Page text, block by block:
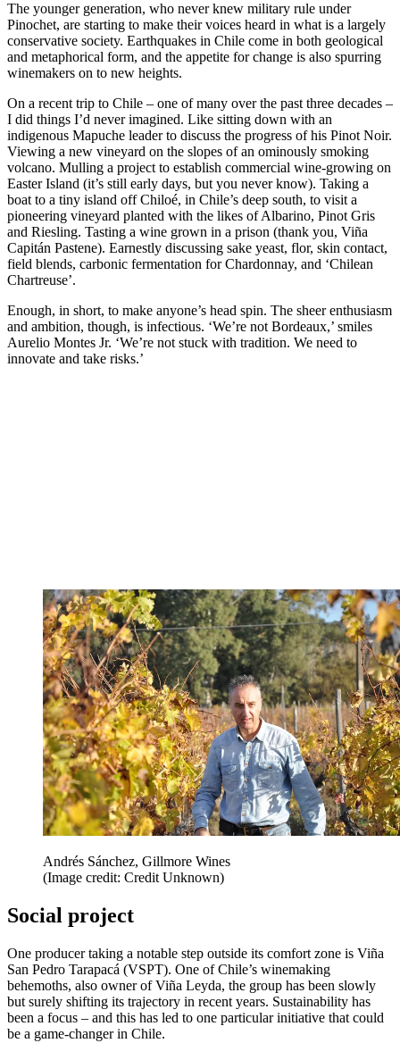
The younger generation, who never knew military rule under
Pinochet, are starting to make their voices heard in what is a largely
conservative society. Earthquakes in Chile come in both geological
and metaphorical form, and the appetite for change is also spurring
winemakers on to new heights.
On a recent trip to Chile – one of many over the past three decades –
I did things I’d never imagined. Like sitting down with an
indigenous Mapuche leader to discuss the progress of his Pinot Noir.
Viewing a new vineyard on the slopes of an ominously smoking
volcano. Mulling a project to establish commercial wine-growing on
Easter Island (it’s still early days, but you never know). Taking a
boat to a tiny island off Chiloé, in Chile’s deep south, to visit a
pioneering vineyard planted with the likes of Albarino, Pinot Gris
and Riesling. Tasting a wine grown in a prison (thank you, Viña
Capitán Pastene). Earnestly discussing sake yeast, flor, skin contact,
field blends, carbonic fermentation for Chardonnay, and ‘Chilean
Chartreuse’.
Enough, in short, to make anyone’s head spin. The sheer enthusiasm
and ambition, though, is infectious. ‘We’re not Bordeaux,’ smiles
Aurelio Montes Jr. ‘We’re not stuck with tradition. We need to
innovate and take risks.’
Andrés Sánchez, Gillmore Wines
(Image credit: Credit Unknown)
Social project
One producer taking a notable step outside its comfort zone is Viña
San Pedro Tarapacá (VSPT). One of Chile’s winemaking
behemoths, also owner of Viña Leyda, the group has been slowly
but surely shifting its trajectory in recent years. Sustainability has
been a focus – and this has led to one particular initiative that could
be a game-changer in Chile.